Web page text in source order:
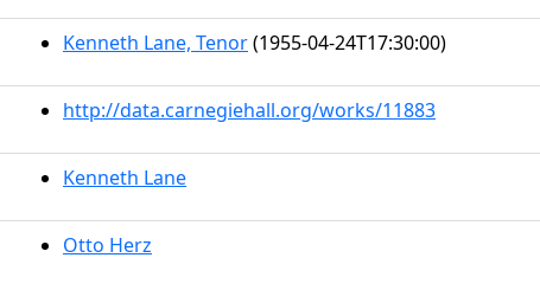
Kenneth Lane, Tenor(1955-04-24T17:30:00)
http://data.carnegiehall.org/works/11883
Kenneth Lane
Otto Herz